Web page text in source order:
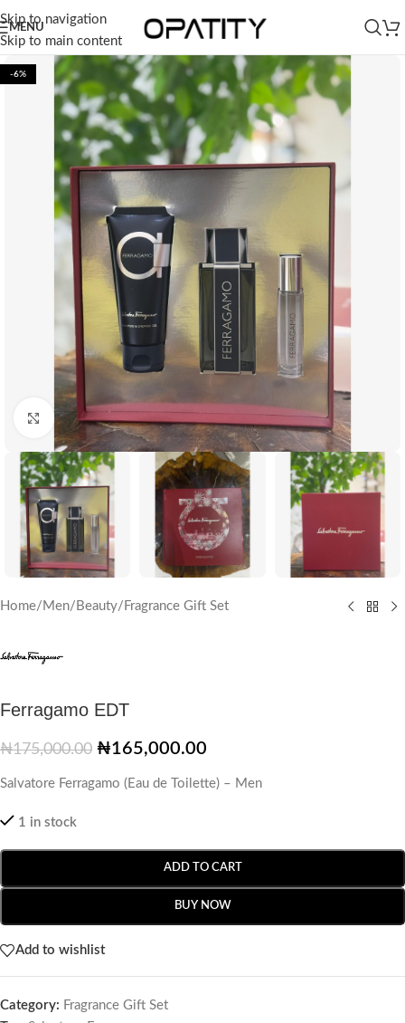
Skip to navigation
Skip to main content
MENU
-6%
Click to enlarge
Home/ Men/ Beauty/ Fragrance Gift Set
Ferragamo EDT
₦175,000.00 ₦165,000.00
Salvatore Ferragamo (Eau de Toilette) – Men
1 in stock
ADD TO CART
BUY NOW
Add to wishlist
Category: Fragrance Gift Set